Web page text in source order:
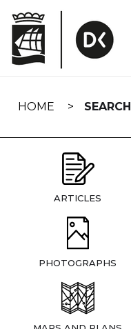
navigation
HOME SEARCH
ARTICLES
PHOTOGRAPHS